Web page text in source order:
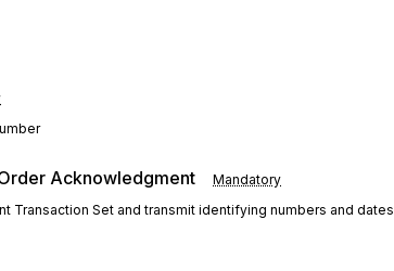
Acknowledgment Mandatory
Transaction Set and transmit identifying numbers and dates